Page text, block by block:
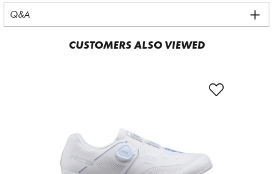
Q&A
CUSTOMERS ALSO VIEWED